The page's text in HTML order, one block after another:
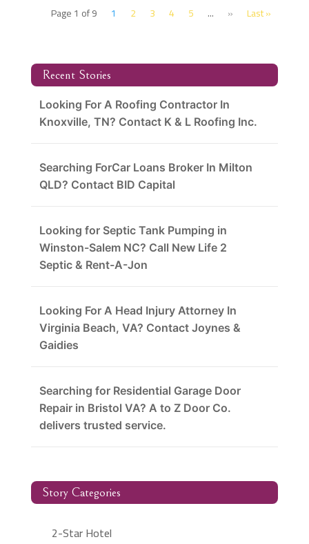
Page 1 of 9 1 2 3 4 5 ... » Last »
Recent Stories
Looking For A Roofing Contractor In
Knoxville, TN? Contact K & L Roofing Inc.
Searching ForCar Loans Broker In Milton
QLD? Contact BID Capital
Looking for Septic Tank Pumping in
Winston-Salem NC? Call New Life 2
Septic & Rent-A-Jon
Looking For A Head Injury Attorney In
Virginia Beach, VA? Contact Joynes &
Gaidies
Searching for Residential Garage Door
Repair in Bristol VA? A to Z Door Co.
delivers trusted service.
Story Categories
2-Star Hotel